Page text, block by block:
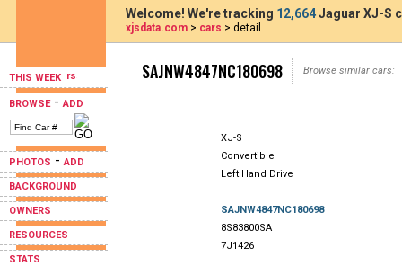
THIS WEEK
BROWSE-ADD
PHOTOS -ADD
BACKGROUND
OWNERS
RESOURCES
STATS
Welcome! We're tracking 12,664Jaguar XJ-S
xjsdata.com > cars > detail
SAJNW4847NC180698 Browse similar cars:
XJ-S
Convertible
Left Hand Drive
SAJNW4847NC180698
8S83800SA
7J1426